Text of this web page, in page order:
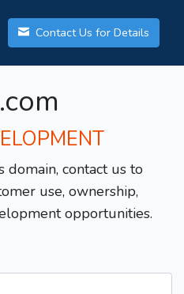
Contact Us for Details
contact us to
use, ownership,
opportunities.